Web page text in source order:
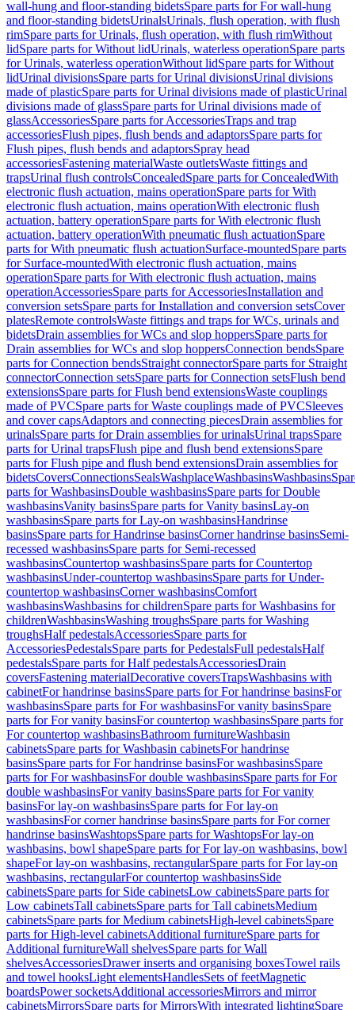
wall-hung and floor-standing bidetsSpare parts for For wall-hung
and floor-standing bidetsUrinalsUrinals, flush operation, with flush
rimSpare parts for Urinals, flush operation, with flush rimWithout
lidSpare parts for Without lidUrinals, waterless operationSpare parts
for Urinals, waterless operationWithout lidSpare parts for Without
lidUrinal divisionsSpare parts for Urinal divisionsUrinal divisions
made of plasticSpare parts for Urinal divisions made of plasticUrinal
divisions made of glassSpare parts for Urinal divisions made of
glassAccessoriesSpare parts for AccessoriesTraps and trap
accessoriesFlush pipes, flush bends and adaptorsSpare parts for
Flush pipes, flush bends and adaptorsSpray head
accessoriesFastening materialWaste outletsWaste fittings and
trapsUrinal flush controlsConcealedSpare parts for ConcealedWith
electronic flush actuation, mains operationSpare parts for With
electronic flush actuation, mains operationWith electronic flush
actuation, battery operationSpare parts for With electronic flush
actuation, battery operationWith pneumatic flush actuationSpare
parts for With pneumatic flush actuationSurface-mountedSpare parts
for Surface-mountedWith electronic flush actuation, mains
operationSpare parts for With electronic flush actuation, mains
operationAccessoriesSpare parts for AccessoriesInstallation and
conversion setsSpare parts for Installation and conversion setsCover
platesRemote controlsWaste fittings and traps for WCs, urinals and
bidetsDrain assemblies for WCs and slop hoppersSpare parts for
Drain assemblies for WCs and slop hoppersConnection bendsSpare
parts for Connection bendsStraight connectorSpare parts for Straight
connectorConnection setsSpare parts for Connection setsFlush bend
extensionsSpare parts for Flush bend extensionsWaste couplings
made of PVCSpare parts for Waste couplings made of PVCSleeves
and cover capsAdaptors and connecting piecesDrain assemblies for
urinalsSpare parts for Drain assemblies for urinalsUrinal trapsSpare
parts for Urinal trapsFlush pipe and flush bend extensionsSpare
parts for Flush pipe and flush bend extensionsDrain assemblies for
bidetsCoversConnectionsSealsWashplaceWashbasinsWashbasins
parts for WashbasinsDouble washbasinsSpare parts for Double
washbasinsVanity basinsSpare parts for Vanity basinsLay-on
washbasinsSpare parts for Lay-on washbasinsHandrinse
basinsSpare parts for Handrinse basinsCorner handrinse basinsSemi-
recessed washbasinsSpare parts for Semi-recessed
washbasinsCountertop washbasinsSpare parts for Countertop
washbasinsUnder-countertop washbasinsSpare parts for Under-
countertop washbasinsCorner washbasinsComfort
washbasinsWashbasins for childrenSpare parts for Washbasins for
childrenWashbasinsWashing troughsSpare parts for Washing
troughsHalf pedestalsAccessoriesSpare parts for
AccessoriesPedestalsSpare parts for PedestalsFull pedestalsHalf
pedestalsSpare parts for Half pedestalsAccessoriesDrain
coversFastening materialDecorative coversTrapsWashbasins with
cabinetFor handrinse basinsSpare parts for For handrinse basinsFor
washbasinsSpare parts for For washbasinsFor vanity basinsSpare
parts for For vanity basinsFor countertop washbasinsSpare parts for
For countertop washbasinsBathroom furnitureWashbasin
cabinetsSpare parts for Washbasin cabinetsFor handrinse
basinsSpare parts for For handrinse basinsFor washbasinsSpare
parts for For washbasinsFor double washbasinsSpare parts for For
double washbasinsFor vanity basinsSpare parts for For vanity
basinsFor lay-on washbasinsSpare parts for For lay-on
washbasinsFor corner handrinse basinsSpare parts for For corner
handrinse basinsWashtopsSpare parts for WashtopsFor lay-on
washbasins, bowl shapeSpare parts for For lay-on washbasins, bowl
shapeFor lay-on washbasins, rectangularSpare parts for For lay-on
washbasins, rectangularFor countertop washbasinsSide
cabinetsSpare parts for Side cabinetsLow cabinetsSpare parts for
Low cabinetsTall cabinetsSpare parts for Tall cabinetsMedium
cabinetsSpare parts for Medium cabinetsHigh-level cabinetsSpare
parts for High-level cabinetsAdditional furnitureSpare parts for
Additional furnitureWall shelvesSpare parts for Wall
shelvesAccessoriesDrawer inserts and organising boxesTowel rails
and towel hooksLight elementsHandlesSets of feetMagnetic
boardsPower socketsAdditional accessoriesMirrors and mirror
cabinetsMirrorsSpare parts for MirrorsWith integrated lightingSpare